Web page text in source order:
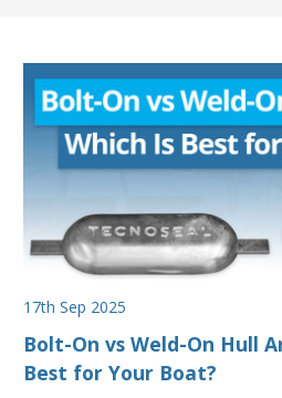
17th Sep 2025
Bolt-On vs Weld-On Hull
Best for Your Boat?